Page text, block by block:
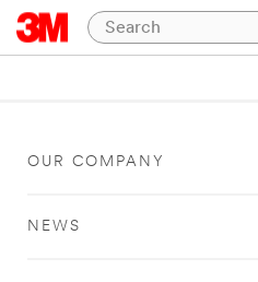
OUR COMPANY
NEWS